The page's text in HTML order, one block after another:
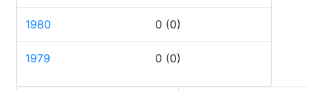
1980 0 (0)
1979 0 (0)